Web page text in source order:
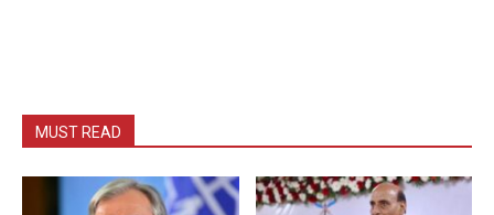
MUST READ